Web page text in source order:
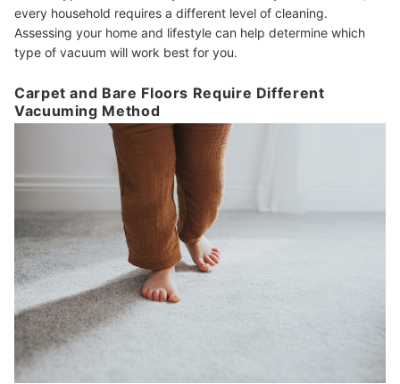
every household requires a different level of cleaning.
Assessing your home and lifestyle can help determine which
type of vacuum will work best for you.
Carpet and Bare Floors Require Different
Vacuuming Method